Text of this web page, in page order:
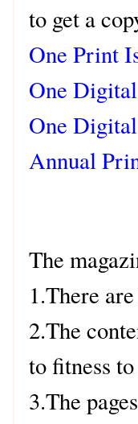
to get a
One Print
One
One
Annual
The
1.There
2.The
to fitness
3.The